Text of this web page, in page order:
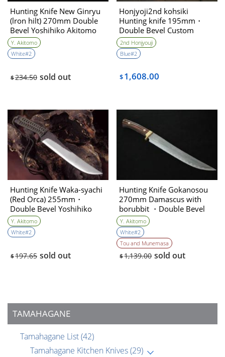
TAMAHAGANE
Tamahagane List(42)
Tamahagane Kitchen Knives(29)
Hunting Knife New Ginryu
(lron hilt) 270mm Double
Bevel Yoshihiko Akitomo
Y. Akitomo
White#2
$234.50 sold out
Honjyoji2nd kohsiki
Hunting knife 195mm・
Double Bevel Custom
collabo
2nd Honjyouji
Blue#2
$1,608.00
Hunting Knife Waka-syachi
(Red Orca) 255mm・
Double Bevel Yoshihiko
Akitomo
Y. Akitomo
White#2
$197.65 sold out
Hunting Knife Gokanosou
270mm Damascus with
borubbit ・Double Bevel
(Collaboration with the
knife artist ＆sharpener)
Yoshihiko Akitomo
Y. Akitomo
White#2
Tou and Munemasa
$1,139.00 sold out